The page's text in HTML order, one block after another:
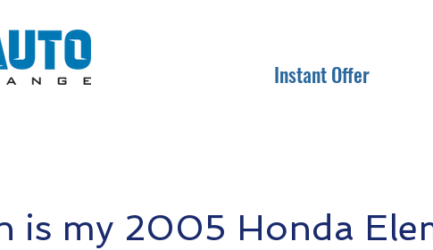
Instant Offer
is my 2005 Honda